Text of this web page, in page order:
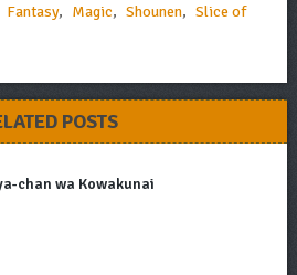
Fantasy, Magic, Shounen, Slice of
POSTS
chan wa Kowakunai